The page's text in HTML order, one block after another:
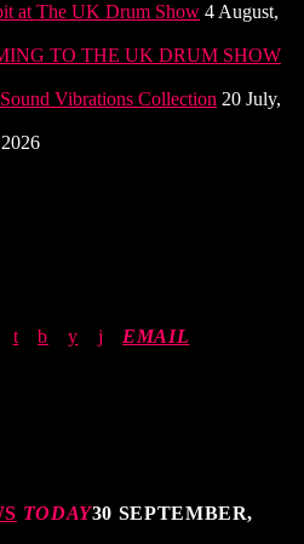
at The UK Drum Show 4 August,
TO THE UK DRUM SHOW
Vibrations Collection 20 July,
EMAIL
TODAY30 SEPTEMBER,